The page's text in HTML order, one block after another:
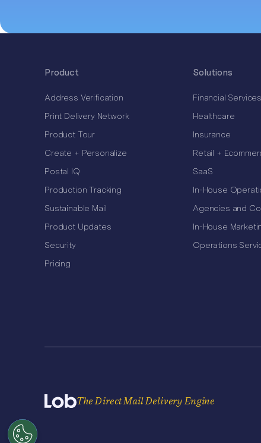
Product
Address Verification
Print Delivery Network
Product Tour
Create + Personalize
Postal IQ
Production Tracking
Sustainable Mail
Product Updates
Security
Pricing
Solutions
Financial Services
Healthcare
Insurance
Retail +
SaaS
In-House
Agencies and
In-House
Operations
The Direct Mail Delivery Engine